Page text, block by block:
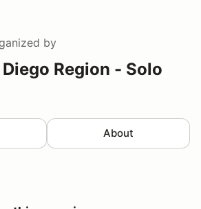
by
Region - Solo
About